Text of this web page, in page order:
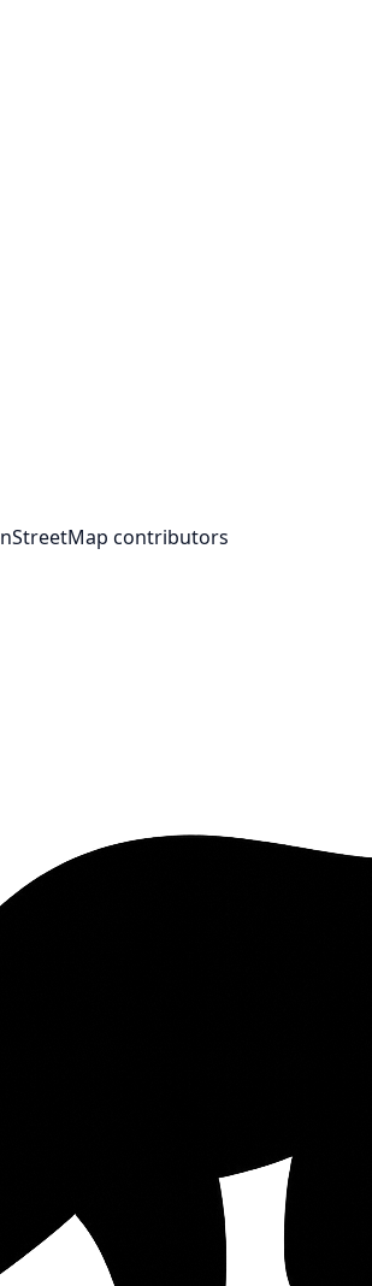
contributors